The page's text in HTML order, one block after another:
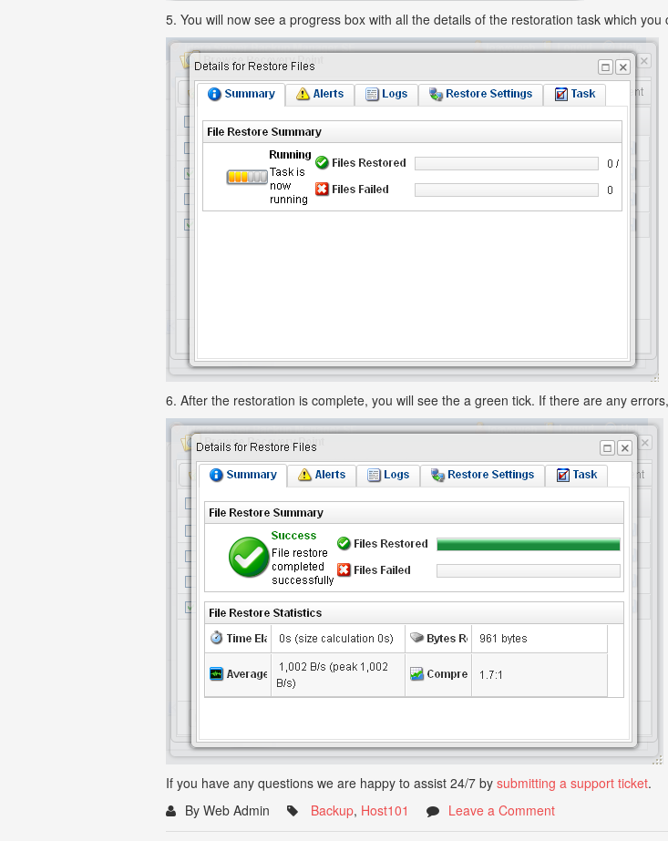
5. You will now see a progress box with all the details of the restoration task which
6. After the restoration is complete, you will see the a green tick. If there are any
If you have any questions we are happy to assist 24/7 by submitting a support ticket.
By Web Admin
Backup, Host101 Leave a Comment